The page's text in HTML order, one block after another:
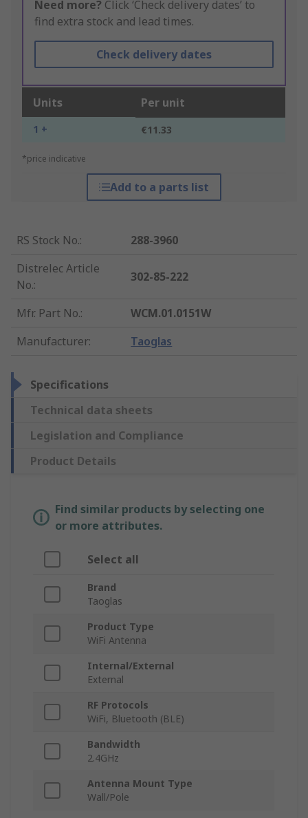
Need more? Click ‘Check delivery dates’ to
find extra stock and lead times.
Check delivery dates
Units Per unit
1 + €11.33
*price indicative
Add to a parts list
RS Stock No.:
288-3960
Distrelec Article
No.:
302-85-222
Mfr. Part No.:
WCM.01.0151W
Manufacturer: Taoglas
Specifications
Technical data sheets
Legislation and Compliance
Product Details
Find similar products by selecting one
or more attributes.
Select all
Brand
Taoglas
Product Type
WiFi Antenna
Internal/External
External
RF Protocols
WiFi, Bluetooth (BLE)
Bandwidth
2.4GHz
Antenna Mount Type
Wall/Pole